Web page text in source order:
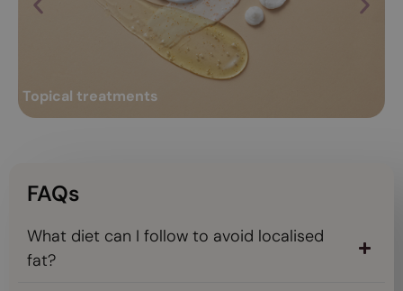
Topical treatments
Topical treatments
Over time, a series of changes occur in both the skin and body;
such as loss of hydration and radiance,...
Read more
Professional topical treatments: keys and
FAQs
What diet can I follow to avoid localised
fat?